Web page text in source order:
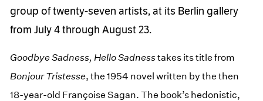
group of twenty-seven artists, at its Berlin gallery
from July 4 through August 23.
Goodbye Sadness, Hello Sadnesstakes its title from
Bonjour Tristesse, the 1954 novel written by the then
18-year-old Françoise Sagan. The book’s hedonistic,